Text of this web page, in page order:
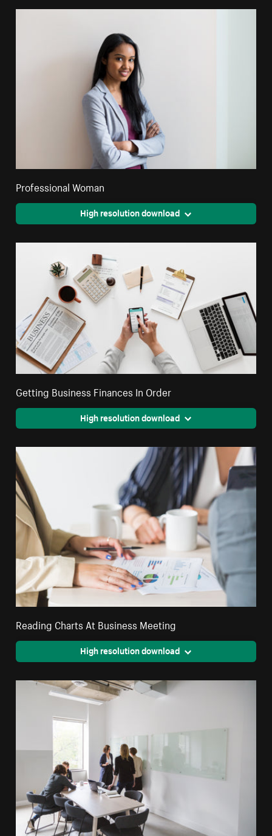
Professional Woman
High resolution download
Getting Business Finances In Order
High resolution download
Reading Charts At Business Meeting
High resolution download